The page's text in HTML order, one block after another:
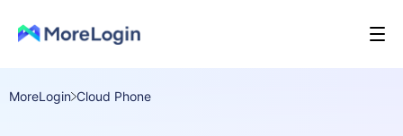
MoreLogin Cloud Phone